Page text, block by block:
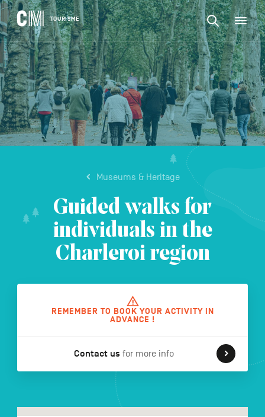
CONTENT
CM
Tourisme
EN
TOURISME
Main
navigation
FR NL DE
Find
an
activity
or
etc.
Find
an
activity
or
accommodation,
etc.
CONFIRM
Museums & Heritage
Guided walks for
individuals in the
Charleroi region
REMEMBER TO BOOK YOUR ACTIVITY IN
ADVANCE !
Contact us for more info